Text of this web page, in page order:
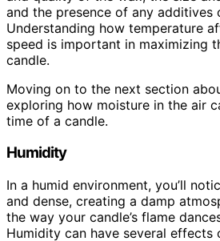
and the presence of any additives
Understanding how temperature
speed is important in maximizing
candle.
Moving on to the next section
exploring how moisture in the air
time of a candle.
Humidity
In a humid environment, you’ll
and dense, creating a damp
the way your candle’s flame
Humidity can have several effects